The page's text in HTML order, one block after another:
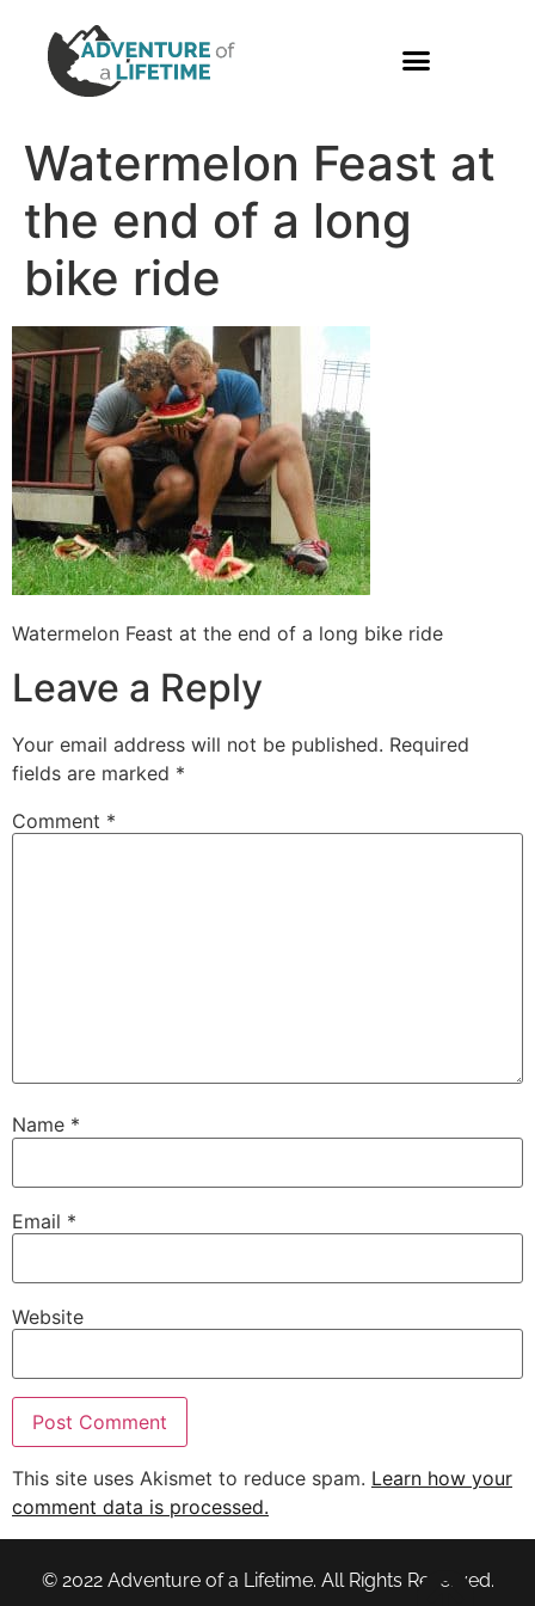
Watermelon Feast at
the end of a long
bike ride
Watermelon Feast at the end of a long bike ride
Leave a Reply
Your email address will not be published. Required
fields are marked *
Comment *
Name *
Email *
Website
This site uses Akismet to reduce spam. Learn how your
comment data is processed.
© 2022 Adventure of a Lifetime. All Rights Reserved.